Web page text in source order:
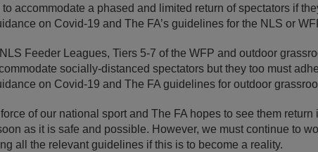
accommodate a phased and limited return of spectators if
on Covid-19 and The FA’s guidelines for the NLS or
Feeder Leagues, Tiers 5-7 of the WFP and outdoor
socially-distanced spectators but they too must
on Covid-19 and The FA guidelines for outdoor
of our national sport and The FA hopes to see them return
as it is safe and possible. However, we must continue to
all the relevant guidelines if this is to become a reality.